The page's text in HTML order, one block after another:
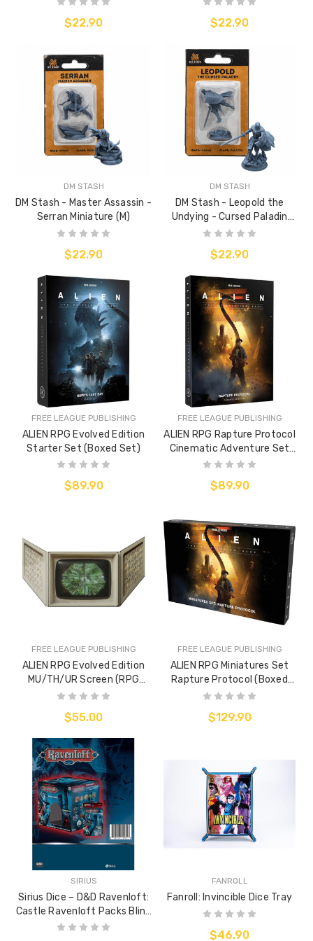
$22.90 $22.90
DM STASH
DM Stash - Master Assassin -
Serran Miniature (M)
$22.90
DM STASH
DM Stash - Leopold the
Undying - Cursed Paladin
Miniature (M)
$22.90
FREE LEAGUE PUBLISHING
ALIEN RPG Evolved Edition
Starter Set (Boxed Set)
$89.90
FREE LEAGUE PUBLISHING
ALIEN RPG Rapture Protocol
Cinematic Adventure Set
(Boxed Adventure)
$89.90
FREE LEAGUE PUBLISHING
ALIEN RPG Evolved Edition
MU/TH/UR Screen (RPG
Accessory)
$55.00
FREE LEAGUE PUBLISHING
ALIEN RPG Miniatures Set
Rapture Protocol (Boxed
Miniatures Set)
$129.90
SIRIUS
Sirius Dice – D&D Ravenloft:
Castle Ravenloft Packs Blind
Box
FANROLL
Fanroll: Invincible Dice Tray
$46.90